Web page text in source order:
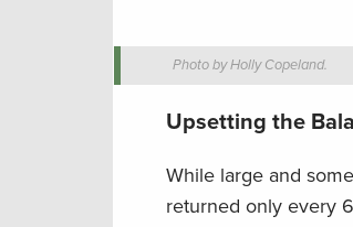
Photo by Holly Copeland.
Upsetting the
While large and
returned only every